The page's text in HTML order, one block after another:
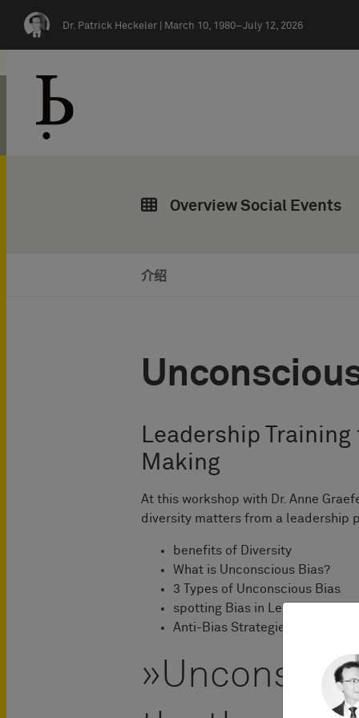
Dr. Patrick Heckeler | March 10, 1980–July 12, 2026
Overview Social Events
介绍
Leadership
Making
At this workshop with Dr. Anne
diversity matters from a leadership
benefits of Diversity
What is Unconscious Bias?
3 Types of Unconscious Bias
spotting Bias in Leadership
Anti-Bias Strategies